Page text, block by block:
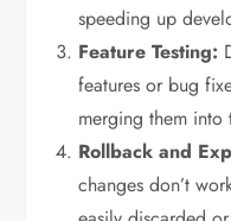
speeding up
Feature Testing:
features or bug
merging them into
Rollback and
changes don’t